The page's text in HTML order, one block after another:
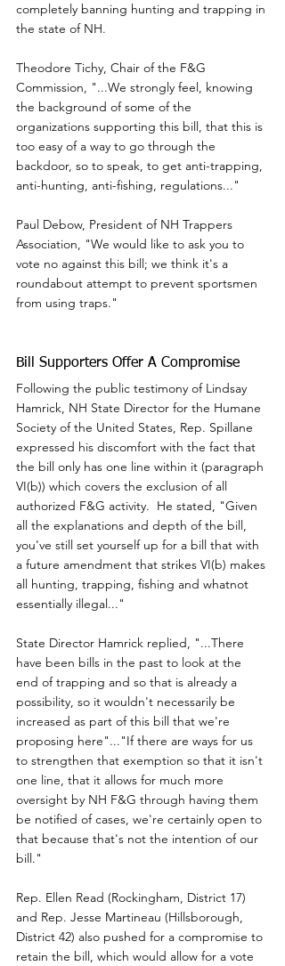
completely banning hunting and trapping in
the state of NH.
Theodore Tichy, Chair of the F&G
Commission, "...We strongly feel, knowing
the background of some of the
organizations supporting this bill, that this is
too easy of a way to go through the
backdoor, so to speak, to get anti-trapping,
anti-hunting, anti-fishing, regulations..."
Paul Debow, President of NH Trappers
Association, "We would like to ask you to
vote no against this bill; we think it's a
roundabout attempt to prevent sportsmen
from using traps."
Bill Supporters Offer A Compromise
Following the public testimony of Lindsay
Hamrick, NH State Director for the Humane
Society of the United States, Rep. Spillane
expressed his discomfort with the fact that
the bill only has one line within it (paragraph
VI(b)) which covers the exclusion of all
authorized F&G activity.  He stated, "Given
all the explanations and depth of the bill,
you've still set yourself up for a bill that with
a future amendment that strikes VI(b) makes
all hunting, trapping, fishing and whatnot
essentially illegal..."
State Director Hamrick replied, "...There
have been bills in the past to look at the
end of trapping and so that is already a
possibility, so it wouldn't necessarily be
increased as part of this bill that we're
proposing here"..."If there are ways for us
to strengthen that exemption so that it isn't
one line, that it allows for much more
oversight by NH F&G through having them
be notified of cases, we're certainly open to
that because that's not the intention of our
bill."
Rep. Ellen Read (Rockingham, District 17)
and Rep. Jesse Martineau (Hillsborough,
District 42) also pushed for a compromise to
retain the bill, which would allow for a vote